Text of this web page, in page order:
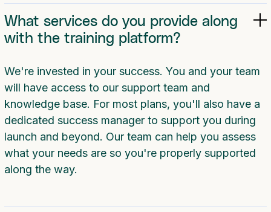
What services do you provide along
with the training platform?
We're invested in your success. You and your team
will have access to our support team and
knowledge base. For most plans, you'll also have a
dedicated success manager to support you during
launch and beyond. Our team can help you assess
what your needs are so you're properly supported
along the way.